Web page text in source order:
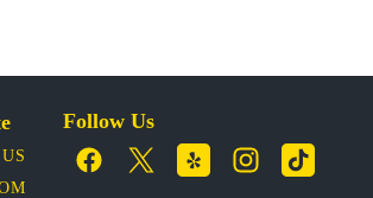
Follow Us